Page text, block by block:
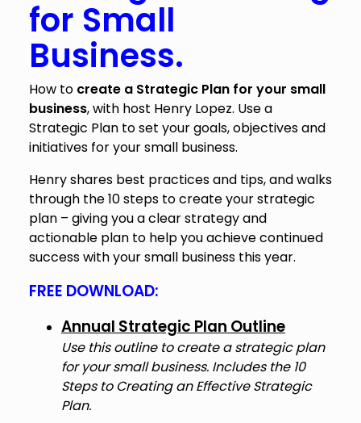
for Small
Business.
How to create a Strategic Plan for your small
business, with host Henry Lopez. Use a
Strategic Plan to set your goals, objectives and
initiatives for your small business.
Henry shares best practices and tips, and walks
through the 10 steps to create your strategic
plan – giving you a clear strategy and
actionable plan to help you achieve continued
success with your small business this year.
FREE DOWNLOAD:
Annual Strategic Plan Outline
Use this outline to create a strategic plan
for your small business. Includes the 10
Steps to Creating an Effective Strategic
Plan.